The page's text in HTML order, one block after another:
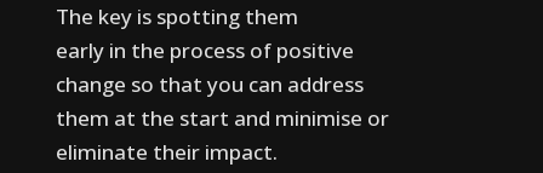
The key is spotting them
early in the process of positive
change so that you can address
them at the start and minimise or
eliminate their impact.